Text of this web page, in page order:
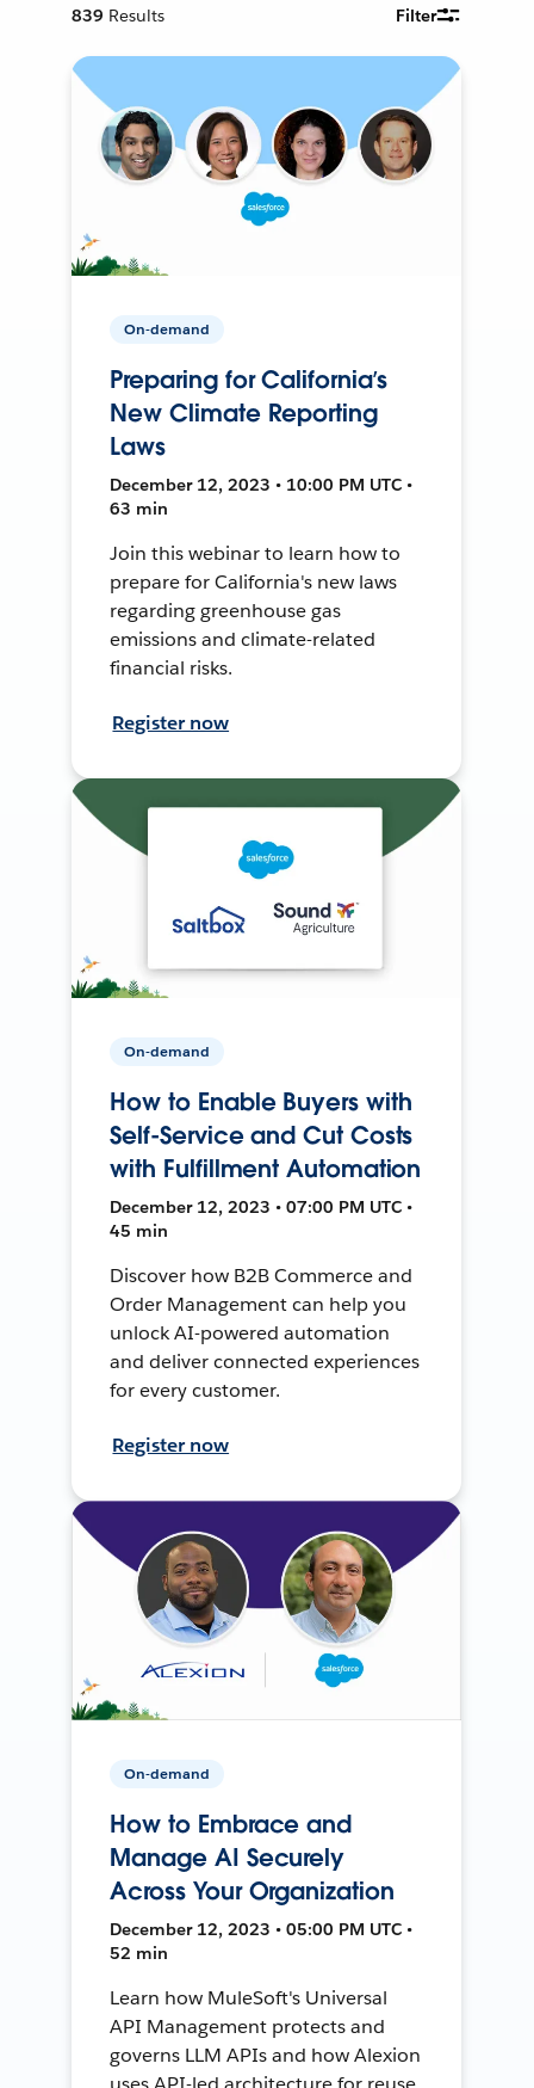
839 Results Filter
On-demand
Preparing for California’s
New Climate Reporting
Laws
December 12, 2023 • 10:00 PM UTC •
63 min
Join this webinar to learn how to
prepare for California's new laws
regarding greenhouse gas
emissions and climate-related
financial risks.
Register now
On-demand
How to Enable Buyers with
Self-Service and Cut Costs
with Fulfillment Automation
December 12, 2023 • 07:00 PM UTC •
45 min
Discover how B2B Commerce and
Order Management can help you
unlock AI-powered automation
and deliver connected experiences
for every customer.
Register now
On-demand
How to Embrace and
Manage AI Securely
Across Your Organization
December 12, 2023 • 05:00 PM UTC •
52 min
Learn how MuleSoft's Universal
API Management protects and
governs LLM APIs and how Alexion